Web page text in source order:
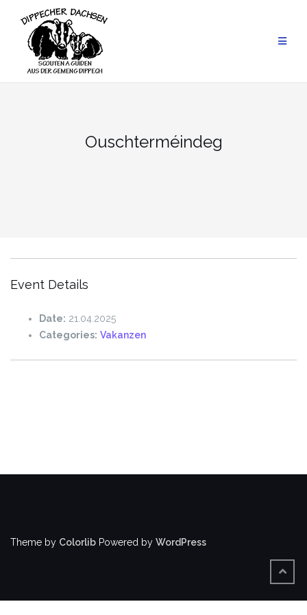
content
Ouschter­méindeg
Event Details
Date: 21.04.2025
Categories: Vakanzen
Theme by Colorlib Powered by WordPress